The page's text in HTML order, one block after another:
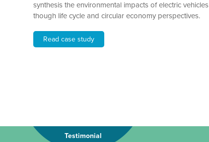
synthesis the environmental impacts of electric vehicles
though life cycle and circular economy perspectives.
Read case study
Testimonial